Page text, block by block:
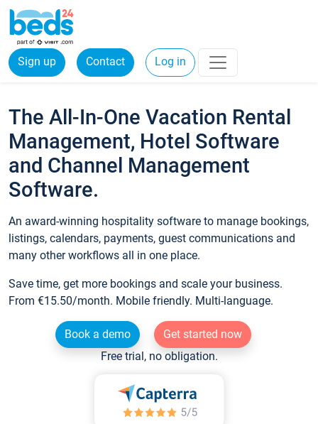
Sign up Contact Log in
The All-In-One Vacation Rental
Management, Hotel Software
and Channel Management
Software.
An award-winning hospitality software to manage bookings,
listings, calendars, payments, guest communications and
many other workflows all in one place.
Save time, get more bookings and scale your business.
From €15.50/month. Mobile friendly. Multi-language.
Book a demo
Get started now
Free trial, no obligation.